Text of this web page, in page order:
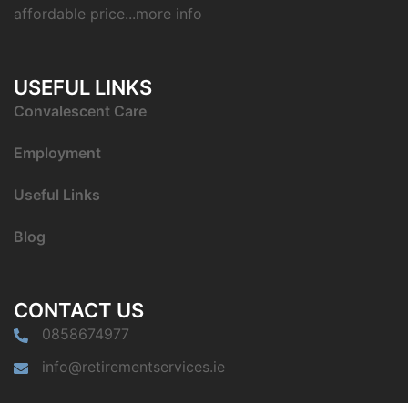
affordable price...more info
USEFUL LINKS
Convalescent Care
Employment
Useful Links
Blog
CONTACT US
0858674977
info@retirementservices.ie